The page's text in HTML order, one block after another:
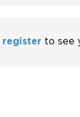
register to see